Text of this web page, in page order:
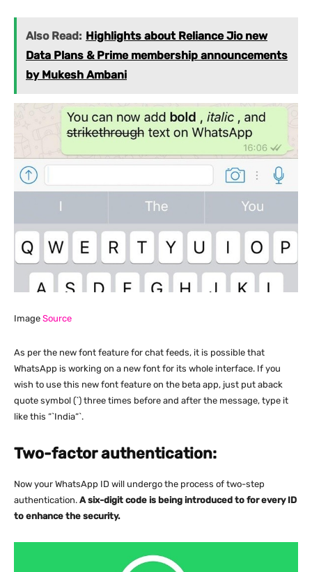
Also Read: Highlights about Reliance Jio new
Data Plans & Prime membership announcements
by Mukesh Ambani
Image Source
As per the new font feature for chat feeds, it is possible that
WhatsApp is working on a new font for its whole interface. If you
wish to use this new font feature on the beta app, just put aback
quote symbol (`) three times before and after the message, type it
like this “`India“`.
Two-factor authentication:
Now your WhatsApp ID will undergo the process of two-step
authentication. A six-digit code is being introduced to for every ID
to enhance the security.